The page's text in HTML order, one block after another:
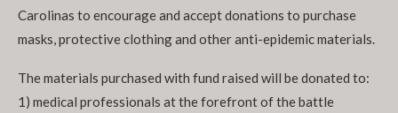
Carolinas to encourage and accept donations to purchase
masks, protective clothing and other anti-epidemic materials.
The materials purchased with fund raised will be donated to:
1) medical professionals at the forefront of the battle